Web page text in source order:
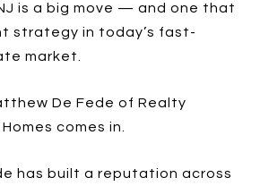
is a big move — and one that
strategy in today’s fast-
market.
De Fede of Realty
comes in.
has built a reputation across